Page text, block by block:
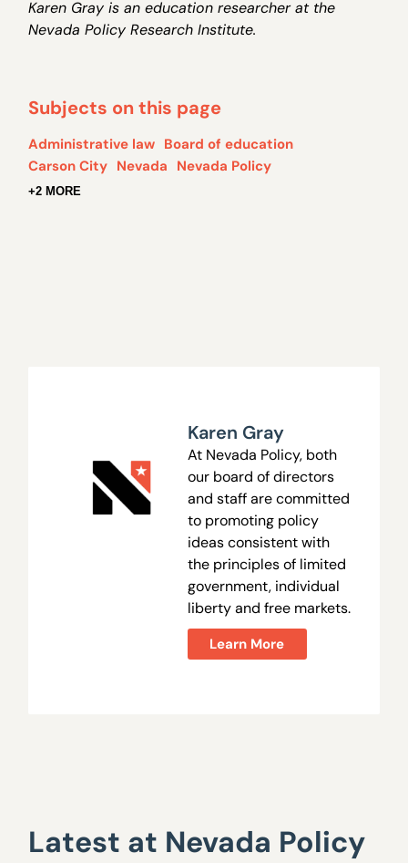
Karen Gray is an education researcher at the
Nevada Policy Research Institute.
Subjects on this page
Administrative law Board of education
Carson City Nevada Nevada Policy
+2 MORE
Karen Gray
At Nevada Policy, both
our board of directors
and staff are committed
to promoting policy
ideas consistent with
the principles of limited
government, individual
liberty and free markets.
Learn More
Latest at Nevada Policy